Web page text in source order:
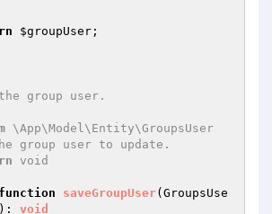
$groupUser ;
\App\Model\Entity\GroupsUser
group user to update.
void
function saveGroupUser(GroupsUse
) : void